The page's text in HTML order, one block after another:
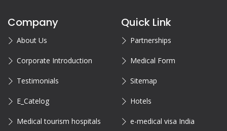
Company
About Us
Corporate Introduction
Testimonials
E_Catelog
Medical tourism hospitals
Quick Link
Partnerships
Medical Form
Sitemap
Hotels
e-medical visa India